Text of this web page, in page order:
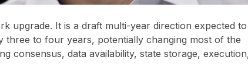
upgrade. It is a draft multi-year direction expected to
three to four years, potentially changing most of the
consensus, data availability, state storage,